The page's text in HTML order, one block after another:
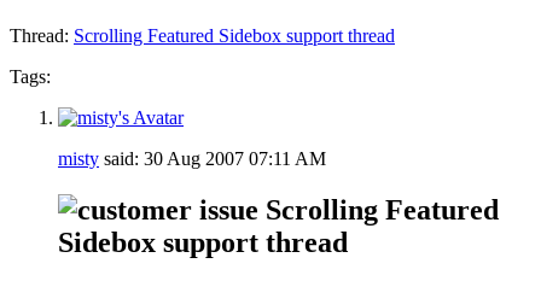
Thread: Scrolling Featured Sidebox support thread
Tags:
misty said: 30 Aug 2007 07:11 AM
Scrolling Featured
Sidebox support thread